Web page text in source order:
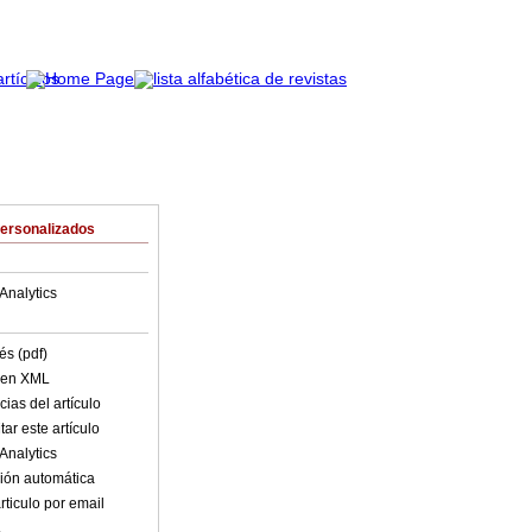
(pdf)
XML
del artículo
este artículo
automática
por email